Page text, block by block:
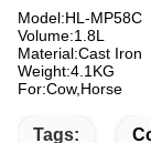
Model:HL-MP58C
Volume:1.8L
Material:Cast Iron
Weight:4.1KG
For:Cow,Horse
Tags: